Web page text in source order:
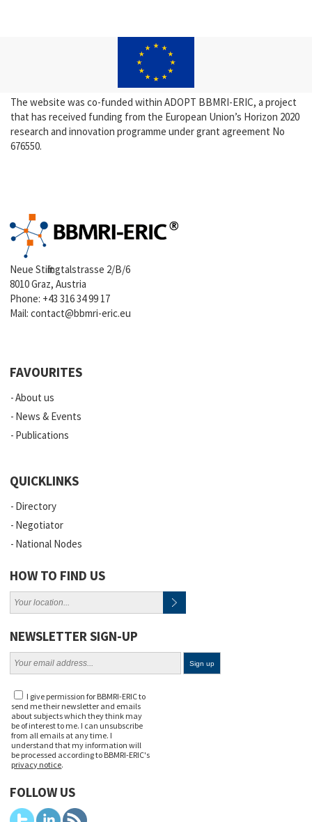
The website was co-funded within ADOPT BBMRI-ERIC, a project
that has received funding from the European Union’s Horizon 2020
research and innovation programme under grant agreement No
676550.
Neue Stiftingtalstrasse 2/B/6
8010 Graz, Austria
Phone: +43 316 34 99 17
Mail:contact@bbmri-eric.eu
FAVOURITES
About us
News & Events
Publications
QUICKLINKS
Directory
Negotiator
National Nodes
HOW TO FIND US
NEWSLETTER SIGN-UP
I give permission for BBMRI-ERIC to
send me their newsletter and emails
about subjects which they think may
be of interest to me. I can unsubscribe
from all emails at any time. I
understand that my information will
be processed according to BBMRI-ERIC's
privacy notice.
FOLLOW US